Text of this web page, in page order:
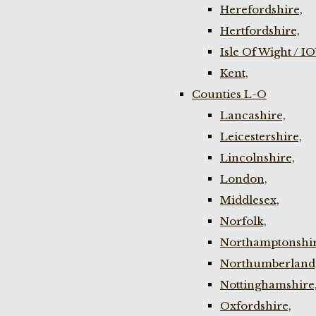
Herefordshire,
Hertfordshire,
Isle Of Wight /
Kent,
Counties L-O
Lancashire,
Leicestershire,
Lincolnshire,
London,
Middlesex,
Norfolk,
Nottinghamshire,
Oxfordshire,